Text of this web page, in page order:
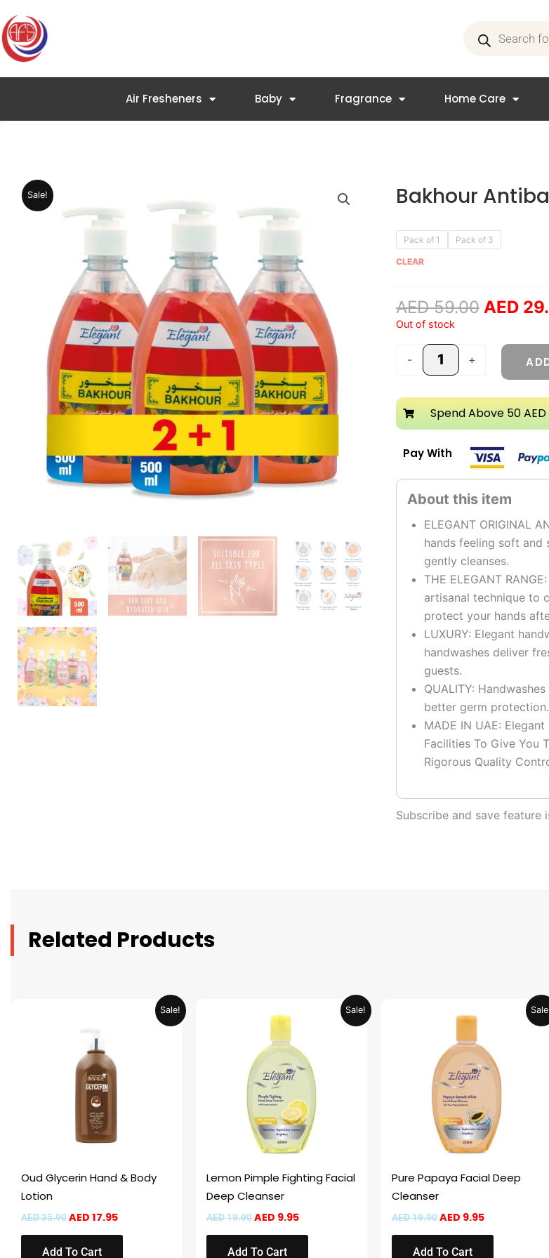
to
content
Air Fresheners Baby Fragrance Home Care
Sale! Bakhour
Pack of 1 Pack of 3
CLEAR
AED59.00
Original
price
AED
Out of stock
-
Bakhour
Antibacterial
quantity
+
Spend Above 50
Pay With
ELEGANT ORIGINAL
hands feeling soft and
gently cleanses.
THE ELEGANT
artisanal technique to
protect your hands
LUXURY: Elegant
handwashes deliver
guests.
QUALITY:
better germ
MADE IN UAE:
Facilities To Give You
Rigorous Quality
Subscribe and save feature
Related Products
Sale!
Oud Glycerin Hand & Body
Lotion
AED35.90
was:
AED 35.90.
AED 17.95
Current
Add To Cart
Sale!
Lemon Pimple Fighting Facial
Deep Cleanser
AED19.90
price
was:
AED 19.90.
AED 9.95
Current
Add To Cart
Pure Papaya Facial Deep
Cleanser
AED19.90
price
AED 19.90.
AED 9.95
Current
Add To Cart